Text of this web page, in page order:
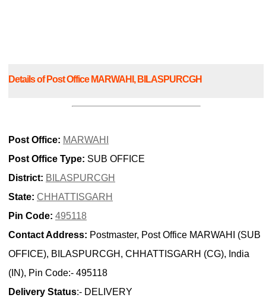
Details of Post Office MARWAHI, BILASPURCGH
Post Office: MARWAHI
Post Office Type: SUB OFFICE
District: BILASPURCGH
State: CHHATTISGARH
Pin Code: 495118
Contact Address: Postmaster, Post Office MARWAHI (SUB
OFFICE), BILASPURCGH, CHHATTISGARH (CG), India
(IN), Pin Code:- 495118
Delivery Status:- DELIVERY